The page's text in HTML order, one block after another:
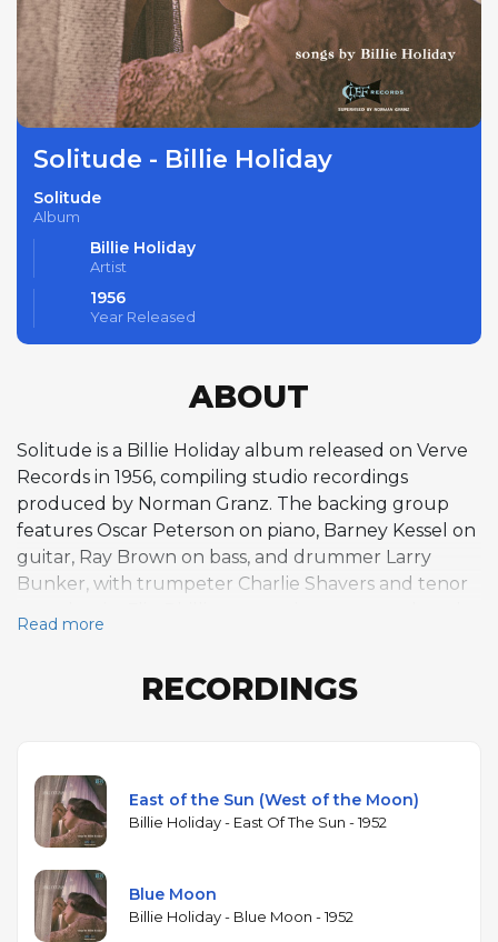
Solitude - Billie Holiday
Solitude
Album
Billie Holiday
Artist
1956
Year Released
ABOUT
Solitude is a Billie Holiday album released on Verve
Records in 1956, compiling studio recordings
produced by Norman Granz. The backing group
features Oscar Peterson on piano, Barney Kessel on
guitar, Ray Brown on bass, and drummer Larry
Bunker, with trumpeter Charlie Shavers and tenor
The seven-track program includes standards like
"Moonglow," "Everything I Have Is Yours," and "You
the pure clarity of her earlier Commodore and
Columbia recordings but gained a weathered
emotional depth that many listeners find even
more compelling. Shavers's muted trumpet
provides warm melodic counterpoint, and Phillips's
tenor adds body to the arrangements. Peterson's
trio offers the kind of supportive, swinging
Read more
RECORDINGS
East of the Sun (West of the Moon)
Billie Holiday - East Of The Sun - 1952
Blue Moon
Billie Holiday - Blue Moon - 1952